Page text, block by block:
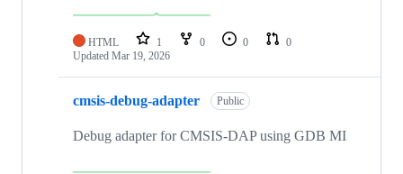
HTML 1 0 0
0
Updated Mar 19, 2026
cmsis-debug-adapter Public
Debug adapter for CMSIS-DAP using GDB MI